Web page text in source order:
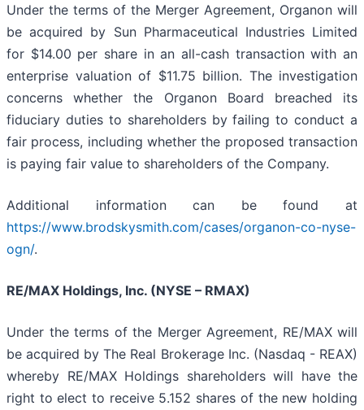
Under the terms of the Merger Agreement, Organon will
be acquired by Sun Pharmaceutical Industries Limited
for $14.00 per share in an all-cash transaction with an
enterprise valuation of $11.75 billion. The investigation
concerns whether the Organon Board breached its
fiduciary duties to shareholders by failing to conduct a
fair process, including whether the proposed transaction
is paying fair value to shareholders of the Company.
Additional information can be found at
https://www.brodskysmith.com/cases/organon-co-nyse-
ogn/.
RE/MAX Holdings, Inc. (NYSE – RMAX)
Under the terms of the Merger Agreement, RE/MAX will
be acquired by The Real Brokerage Inc. (Nasdaq - REAX)
whereby RE/MAX Holdings shareholders will have the
right to elect to receive 5.152 shares of the new holding